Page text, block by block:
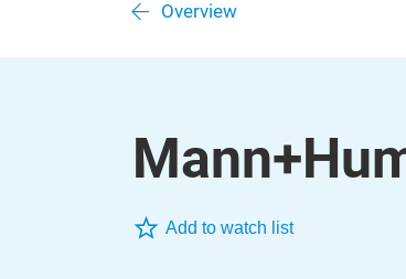
Overview
Add to watch list